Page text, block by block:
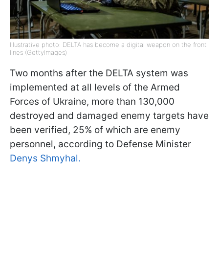
Illustrative photo: DELTA has become a digital weapon on the front
lines (GettyImages)
Two months after the DELTA system was
implemented at all levels of the Armed
Forces of Ukraine, more than 130,000
destroyed and damaged enemy targets have
been verified, 25% of which are enemy
personnel, according to Defense Minister
Denys Shmyhal.